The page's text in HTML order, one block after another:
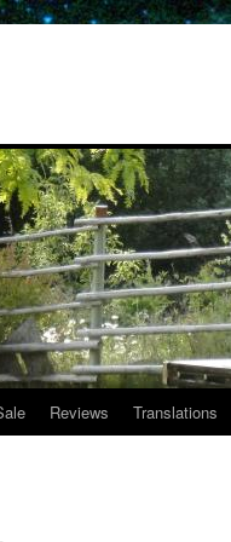
Reviews Translations